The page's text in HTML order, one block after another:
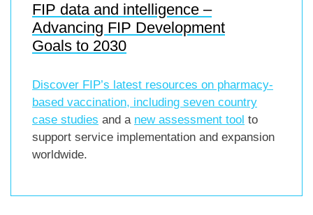
FIP data and intelligence –
Advancing FIP Development
Goals to 2030
Discover FIP’s latest resources on pharmacy-
based vaccination, including seven country
case studies and a new assessment tool to
support service implementation and expansion
worldwide.